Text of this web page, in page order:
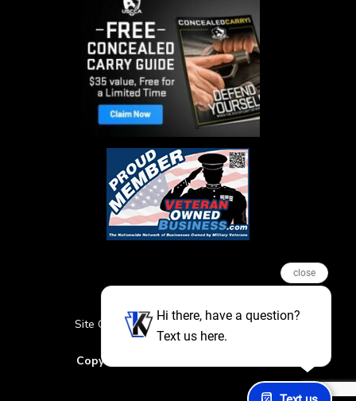
Site Credits Sitemap
Privacy Policy
Featured Events
Copyright © 2026. All Rights Reserved
close
Hi there, have a question?
Text us here.